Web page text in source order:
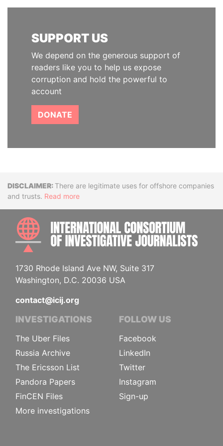
SUPPORT US
We depend on the generous support of
readers like you to help us expose
corruption and hold the powerful to
account
DONATE
DisclaimerThere are legitimate uses for offshore companies
and trusts. Read more
1730 Rhode Island Ave NW, Suite 317
Washington, D.C. 20036 USA
contact@icij.org
INVESTIGATIONS
The Uber Files
Russia Archive
The Ericsson List
Pandora Papers
FinCEN Files
More investigations
FOLLOW US
Facebook
LinkedIn
Twitter
Instagram
Sign-up